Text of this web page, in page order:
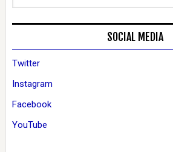
SOCIAL MEDIA
Twitter
Instagram
Facebook
YouTube